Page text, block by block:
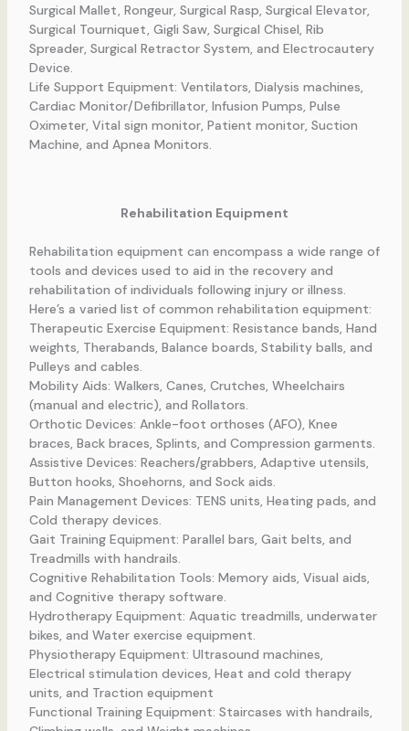
Surgical Mallet, Rongeur, Surgical Rasp, Surgical Elevator,
Surgical Tourniquet, Gigli Saw, Surgical Chisel, Rib
Spreader, Surgical Retractor System, and Electrocautery
Device.
Life Support Equipment: Ventilators, Dialysis machines,
Cardiac Monitor/Defibrillator, Infusion Pumps, Pulse
Oximeter, Vital sign monitor, Patient monitor, Suction
Machine, and Apnea Monitors.
Rehabilitation Equipment
Rehabilitation equipment can encompass a wide range of
tools and devices used to aid in the recovery and
rehabilitation of individuals following injury or illness.
Here’s a varied list of common rehabilitation equipment:
Therapeutic Exercise Equipment: Resistance bands, Hand
weights, Therabands, Balance boards, Stability balls, and
Pulleys and cables.
Mobility Aids: Walkers, Canes, Crutches, Wheelchairs
(manual and electric), and Rollators.
Orthotic Devices: Ankle-foot orthoses (AFO), Knee
braces, Back braces, Splints, and Compression garments.
Assistive Devices: Reachers/grabbers, Adaptive utensils,
Button hooks, Shoehorns, and Sock aids.
Pain Management Devices: TENS units, Heating pads, and
Cold therapy devices.
Gait Training Equipment: Parallel bars, Gait belts, and
Treadmills with handrails.
Cognitive Rehabilitation Tools: Memory aids, Visual aids,
and Cognitive therapy software.
Hydrotherapy Equipment: Aquatic treadmills, underwater
bikes, and Water exercise equipment.
Physiotherapy Equipment: Ultrasound machines,
Electrical stimulation devices, Heat and cold therapy
units, and Traction equipment
Functional Training Equipment: Staircases with handrails,